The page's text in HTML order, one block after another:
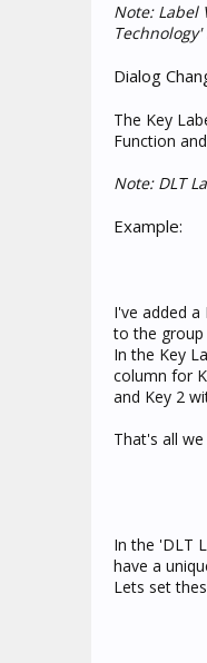
Note: Label
Dialog
The Key
Function
Note: DLT
Example:
I've added
to the group
In the Key
column for
and Key 2
That's all
In the 'DLT
have a
Lets set